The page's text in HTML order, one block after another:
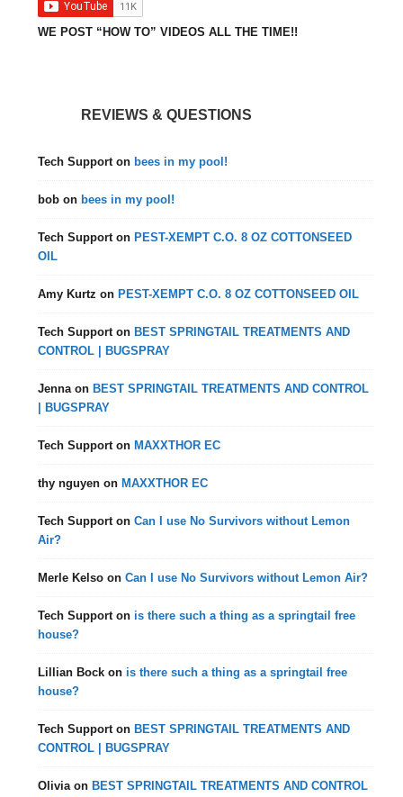
WE POST “HOW TO” VIDEOS ALL THE TIME!!
REVIEWS & QUESTIONS
Tech Supporton bees in my pool!
bob on bees in my pool!
Tech Supporton PEST-XEMPT C.O. 8 OZ COTTONSEED
OIL
Amy Kurtz on PEST-XEMPT C.O. 8 OZ COTTONSEED OIL
Tech Supporton BEST SPRINGTAIL TREATMENTS AND
CONTROL | BUGSPRAY
Jennaon BEST SPRINGTAIL TREATMENTS AND CONTROL
| BUGSPRAY
Tech Supporton MAXXTHOR EC
thy nguyen on MAXXTHOR EC
Tech SupportonCan I use No Survivors without Lemon
Air?
Merle Kelso onCan I use No Survivors without Lemon Air?
Tech Supporton is there such a thing as a springtail free
house?
Lillian Bock on is there such a thing as a springtail free
house?
Tech Supporton BEST SPRINGTAIL TREATMENTS AND
CONTROL | BUGSPRAY
Oliviaon BEST SPRINGTAIL TREATMENTS AND CONTROL